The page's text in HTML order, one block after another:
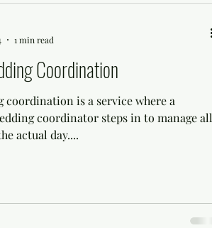
Coordination
coordination is a service where a
coordinator steps in to manage all
actual day....
1 min read